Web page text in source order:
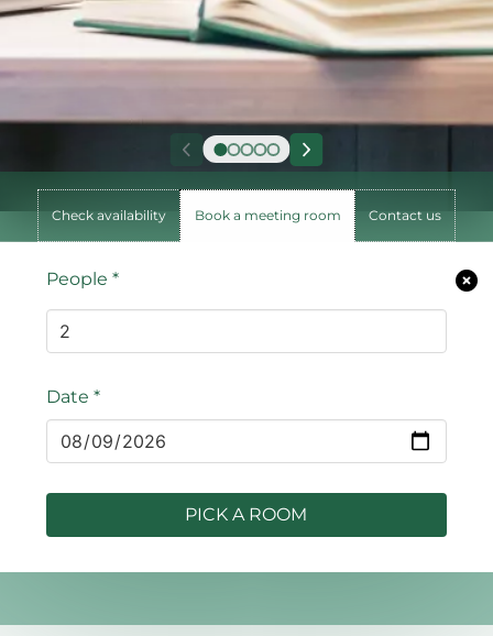
Check availability Book a meeting room Contact us
People*
Date*
PICK A ROOM